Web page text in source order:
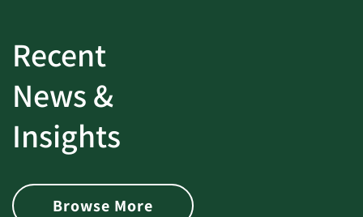
Recent
News &
Insights
Browse More